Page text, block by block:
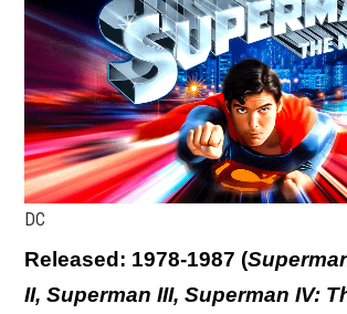
DC
Released: 1978-1987 (
II, Superman III, Superman IV: